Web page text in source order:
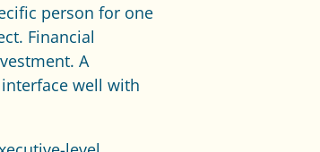
person for one
Financial
A
well with